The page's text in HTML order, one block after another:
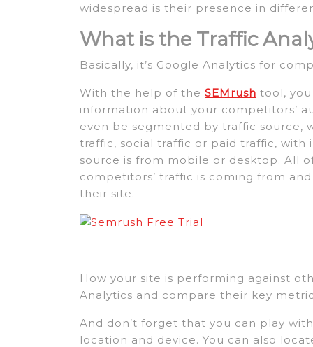
widespread is their presence in
What is the Traffic
Basically, it’s Google Analytics for
With the help of the SEMrush tool,
information about your competitors’
even be segmented by traffic source,
traffic, social traffic or paid traffic,
source is from mobile or desktop. All
competitors’ traffic is coming from
their site.
How your site is performing against
Analytics and compare their key
And don’t forget that you can play
location and device. You can also